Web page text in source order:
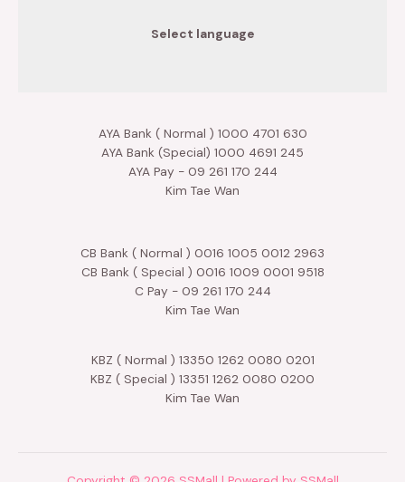
Select language
AYA Bank ( Normal ) 1000 4701 630
AYA Bank (Special) 1000 4691 245
AYA Pay - 09 261 170 244
Kim Tae Wan
CB Bank ( Normal ) 0016 1005 0012 2963
CB Bank ( Special ) 0016 1009 0001 9518
C Pay - 09 261 170 244
Kim Tae Wan
KBZ ( Normal ) 13350 1262 0080 0201
KBZ ( Special ) 13351 1262 0080 0200
Kim Tae Wan